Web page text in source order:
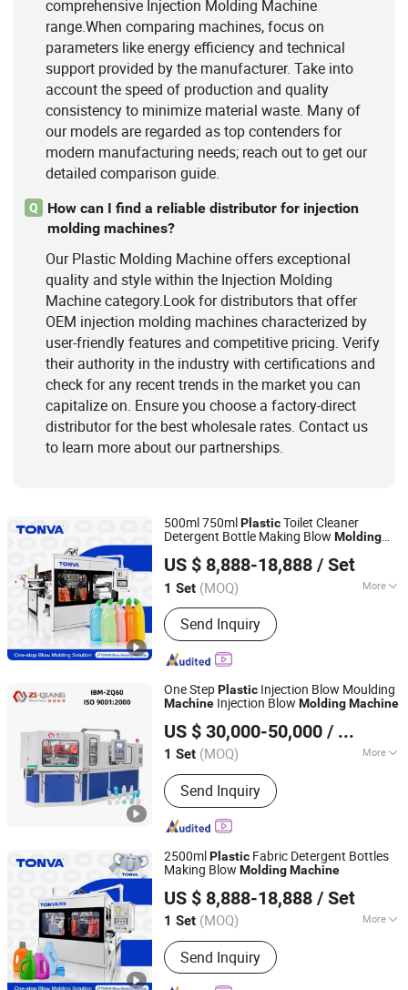
comprehensive Injection Molding Machine
range.When comparing machines, focus on
parameters like energy efficiency and technical
support provided by the manufacturer. Take into
account the speed of production and quality
consistency to minimize material waste. Many of
our models are regarded as top contenders for
modern manufacturing needs; reach out to get our
detailed comparison guide.
Q
How can I find a reliable distributor for injection
molding machines?
Our Plastic Molding Machine offers exceptional
quality and style within the Injection Molding
Machine category.Look for distributors that offer
OEM injection molding machines characterized by
user-friendly features and competitive pricing. Verify
their authority in the industry with certifications and
check for any recent trends in the market you can
capitalize on. Ensure you choose a factory-direct
distributor for the best wholesale rates. Contact us
to learn more about our partnerships.
500ml 750mlPlasticToilet Cleaner
Detergent Bottle Making Blow Molding
US $ 8,888-18,888 / Set
1 Set (MOQ) More
Certification :CE
Send Inquiry
ZHEJIANG TONVA PLASTICS MACHINE CO., LTD.
Zhejiang, China Since 2013
One StepPlastic Injection Blow Moulding
Machine Injection Blow MoldingMachine
US $ 30,000-50,000 / Set
1 Set (MOQ) More
Main Products:Injection Blow Molding
Machine, Injection Blow Moulding
Machine, Blow Injection Moulding
Machine, Plastic Blow Molding
Supplier, Injection Moulding and Blow
Moulding, Injection and Blow
Moulding, Blow Molding Machine
Suppliers, Blow Molding Machine
Manufacturer, Injection Molding
Machine
Send Inquiry
Zhangjiagang Ziqiang Machinery Co., Ltd.
Jiangsu, China Since 2016
2500mlPlastic Fabric Detergent Bottles
Making Blow MoldingMachine
US $ 8,888-18,888 / Set
1 Set (MOQ) More
Certification :CE, ISO9001:2008
Send Inquiry
ZHEJIANG TONVA PLASTICS MACHINE CO., LTD.
Zhejiang, China Since 2013